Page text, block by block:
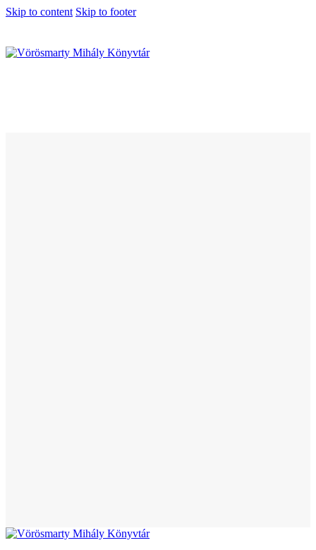
Skip to content Skip to footer